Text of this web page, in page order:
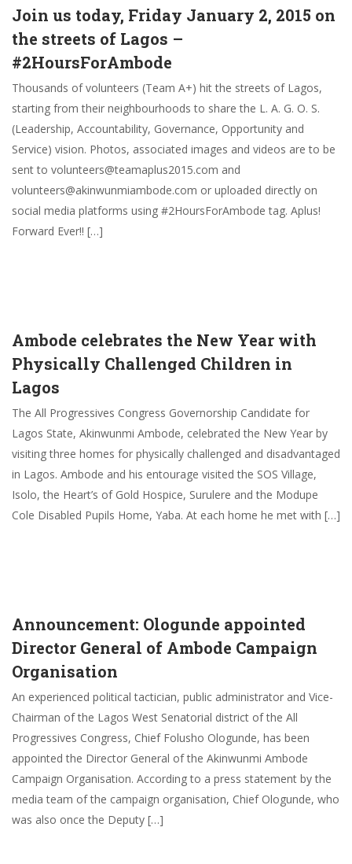
Join us today, Friday January 2, 2015 on
the streets of Lagos –
#2HoursForAmbode
Thousands of volunteers (Team A+) hit the streets of Lagos,
starting from their neighbourhoods to share the L. A. G. O. S.
(Leadership, Accountability, Governance, Opportunity and
Service) vision. Photos, associated images and videos are to be
sent to volunteers@teamaplus2015.com and
volunteers@akinwunmiambode.com or uploaded directly on
social media platforms using #2HoursForAmbode tag. Aplus!
Forward Ever!! […]
Ambode celebrates the New Year with
Physically Challenged Children in
Lagos
The All Progressives Congress Governorship Candidate for
Lagos State, Akinwunmi Ambode, celebrated the New Year by
visiting three homes for physically challenged and disadvantaged
in Lagos. Ambode and his entourage visited the SOS Village,
Isolo, the Heart’s of Gold Hospice, Surulere and the Modupe
Cole Disabled Pupils Home, Yaba. At each home he met with […]
Announcement: Ologunde appointed
Director General of Ambode Campaign
Organisation
An experienced political tactician, public administrator and Vice-
Chairman of the Lagos West Senatorial district of the All
Progressives Congress, Chief Folusho Ologunde, has been
appointed the Director General of the Akinwunmi Ambode
Campaign Organisation. According to a press statement by the
media team of the campaign organisation, Chief Ologunde, who
was also once the Deputy […]